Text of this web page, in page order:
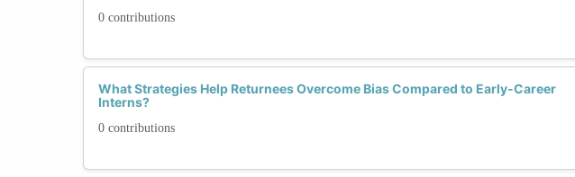
0 contributions
What Strategies Help Returnees Overcome Bias Compared to Early-Career
Interns?
0 contributions